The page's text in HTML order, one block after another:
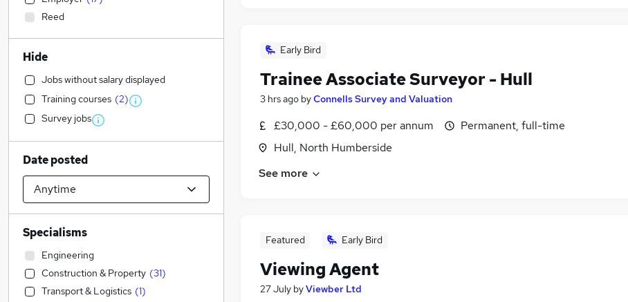
Early Bird
Trainee Associate Surveyor - Hull
3 hrs ago byConnells Survey and Valuation
£30,000 - £60,000 per annum
Hull, North Humberside
Permanent, full-time
See more
Featured Early Bird
Viewing Agent
27 July byViewber Ltd
Reed
Hide
Jobs without salary displayed
Training courses (2)
Survey jobs
Date posted
Specialisms
Engineering
Construction & Property (31)
Transport & Logistics (1)